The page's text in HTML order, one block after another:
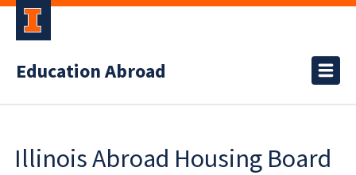
Education Abroad
Illinois Abroad Housing Board